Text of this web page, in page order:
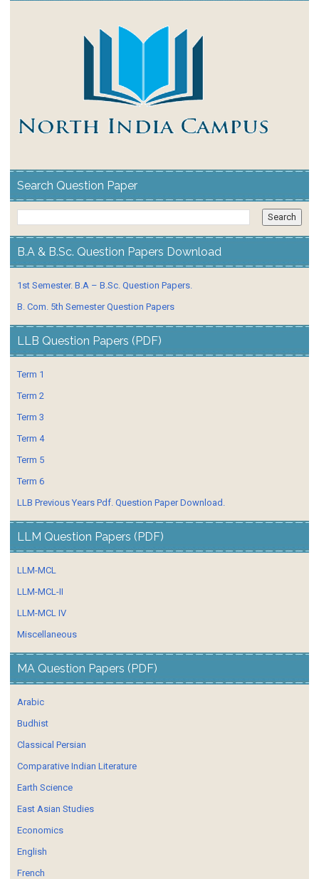
Search Question Paper
B.A & B.Sc. Question Papers Download
1st Semester. B.A – B.Sc. Question Papers.
B. Com. 5th Semester Question Papers
LLB Question Papers (PDF)
Term 1
Term 2
Term 3
Term 4
Term 5
Term 6
LLB Previous Years Pdf. Question Paper Download.
LLM Question Papers (PDF)
LLM-MCL
LLM-MCL-II
LLM-MCL IV
Miscellaneous
MA Question Papers (PDF)
Arabic
Budhist
Classical Persian
Comparative Indian Literature
Earth Science
East Asian Studies
Economics
English
French